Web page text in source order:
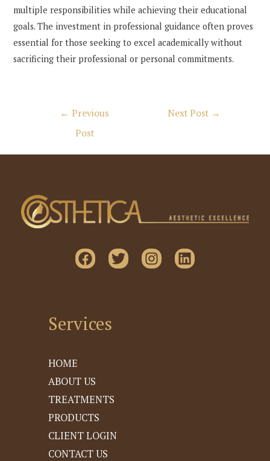
multiple responsibilities while achieving their educational
goals. The investment in professional guidance often proves
essential for those seeking to excel academically without
sacrificing their professional or personal commitments.
← Previous
Post
Next Post →
Services
HOME
ABOUT US
TREATMENTS
PRODUCTS
CLIENT LOGIN
CONTACT US